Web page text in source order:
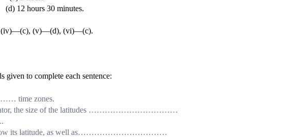
hours 30 minutes.
(v)—(d), (vi)—(c).
to complete each sentence:
time zones.
the size of the latitudes ……………………………
know its latitude, as well as……………………………